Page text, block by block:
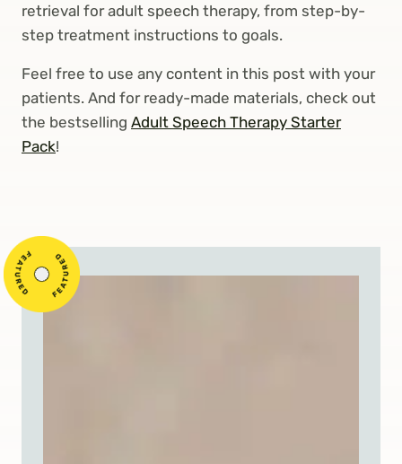
retrieval for adult speech therapy, from step-by-
step treatment instructions to goals.
Feel free to use any content in this post with your
patients. And for ready-made materials, check out
the bestselling Adult Speech Therapy Starter
Pack!